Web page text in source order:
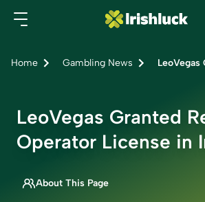
Home Gambling News
LeoVegas Granted
Operator License in
About This Page